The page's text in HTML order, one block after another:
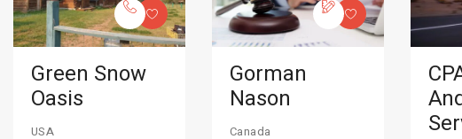
Green Snow
Oasis
USA
Gorman
Nason
Canada